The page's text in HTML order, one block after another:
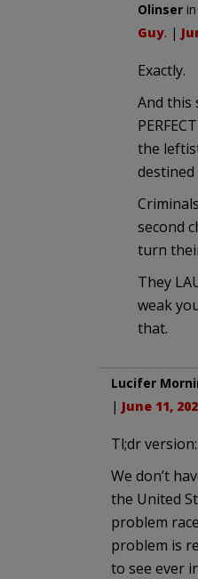
Olinser
Guy. |
Exactly.
And this
the
second
turn
They
weak
that.
Lucifer
| June 11,
Tl;dr version:
We don’t
the United
problem
problem is
to see ever